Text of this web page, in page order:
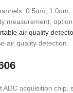
0.5um,
measurement,
air quality
air quality detection.
acquisition chip,